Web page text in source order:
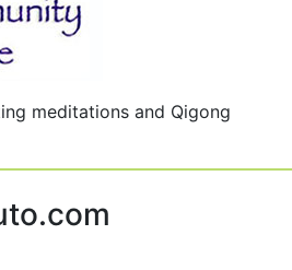
meditations and Qigong